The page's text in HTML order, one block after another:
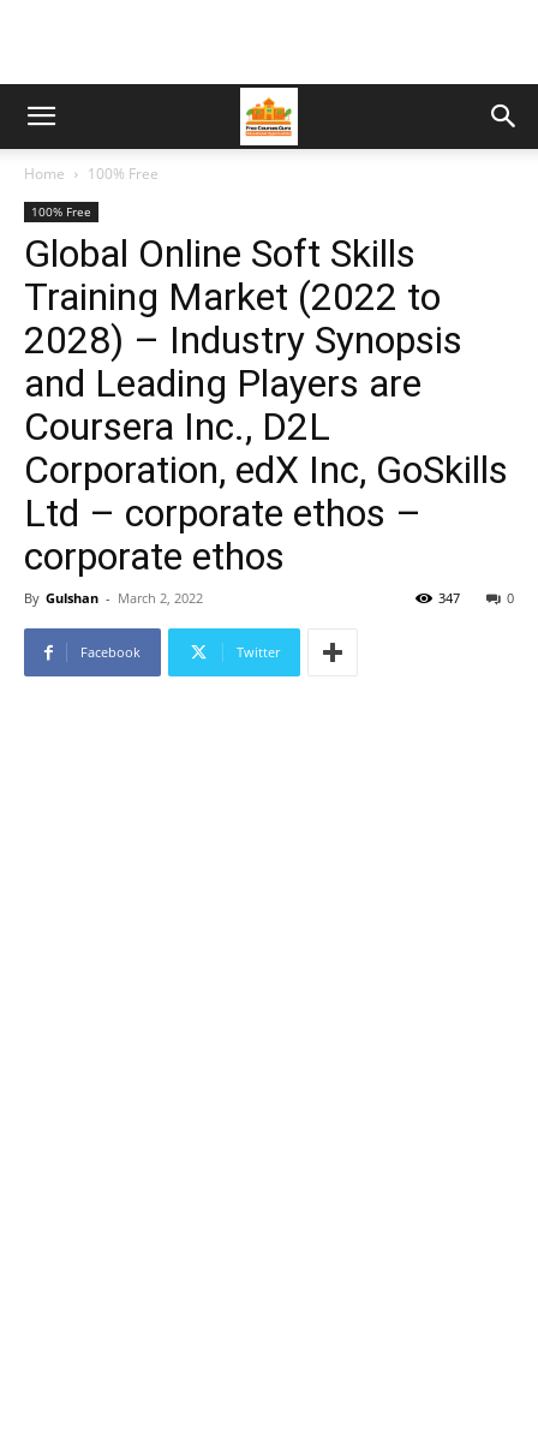
Home 100% Free
100% Free
Global Online Soft Skills
Training Market (2022 to
2028) – Industry Synopsis
and Leading Players are
Coursera Inc., D2L
Corporation, edX Inc, GoSkills
Ltd – corporate ethos –
corporate ethos
By Gulshan - March 2, 2022 0
347
Facebook Twitter